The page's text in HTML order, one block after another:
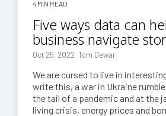
4 MIN READ
Five ways data can
business navigate
Oct 25, 2022 Tom Dewar
We are cursed to live in
write this, a war in Ukraine
the tail of a pandemic and at the
living crisis, energy prices and